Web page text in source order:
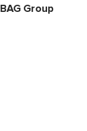
Group